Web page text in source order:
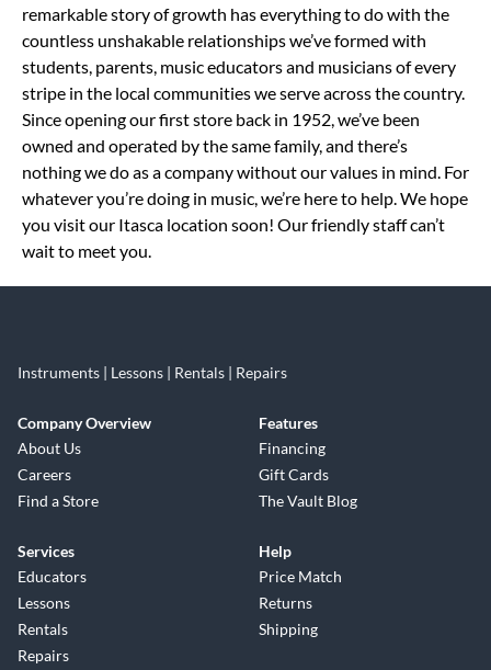
remarkable story of growth has everything to do with the
countless unshakable relationships we’ve formed with
students, parents, music educators and musicians of every
stripe in the local communities we serve across the country.
Since opening our first store back in 1952, we’ve been
owned and operated by the same family, and there’s
nothing we do as a company without our values in mind. For
whatever you’re doing in music, we’re here to help. We hope
you visit our Itasca location soon! Our friendly staff can’t
wait to meet you.
Instruments | Lessons | Rentals | Repairs
Company Overview
About Us
Careers
Find a Store
Features
Financing
Gift Cards
The Vault Blog
Services
Educators
Lessons
Rentals
Repairs
Help
Price Match
Returns
Shipping